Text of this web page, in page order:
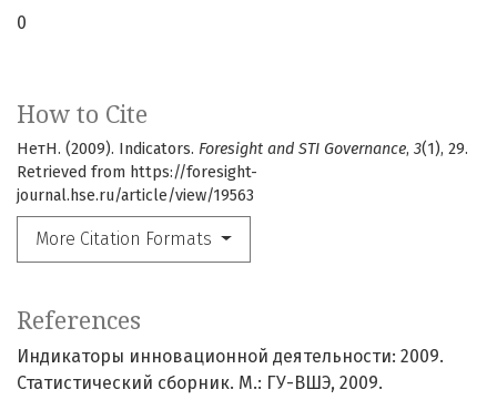
How to Cite
НетН. (2009). Indicators. Foresight and STI Governance, 3(1), 29.
Retrieved from https://foresight-
journal.hse.ru/article/view/19563
More Citation Formats
0
References
Индикаторы инновационной деятельности: 2009.
Статистический сборник. М.: ГУ-ВШЭ, 2009.